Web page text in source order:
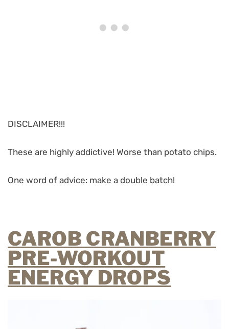
DISCLAIMER!!!
These are highly addictive! Worse than potato chips.
One word of advice: make a double batch!
CAROB CRANBERRY
PRE-WORKOUT
ENERGY DROPS